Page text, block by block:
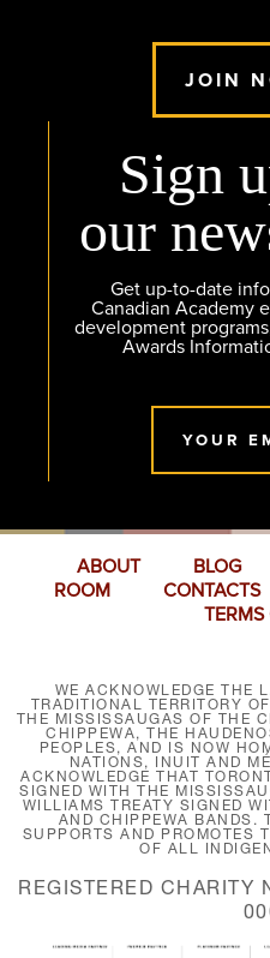
JOIN
Sign
our
Get up-to-date
Canadian Academy
development
Awards
YOUR
ABOUT BLOG
ROOM
CONTACTS
TERMS
WE ACKNOWLEDGE THE
TRADITIONAL TERRITORY
THE MISSISSAUGAS OF THE
CHIPPEWA, THE
PEOPLES, AND IS NOW
NATIONS, INUIT AND
ACKNOWLEDGE THAT
SIGNED WITH THE
WILLIAMS TREATY SIGNED
AND CHIPPEWA BANDS.
SUPPORTS AND PROMOTES
OF ALL
REGISTERED